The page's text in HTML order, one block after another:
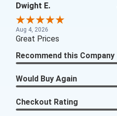
Dwight E.
Aug 4, 2026
Great Prices
Recommend this Company
Would Buy Again
Checkout Rating